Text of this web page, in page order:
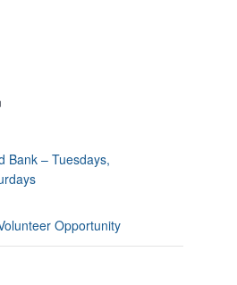
Bank – Tuesdays,
Opportunity